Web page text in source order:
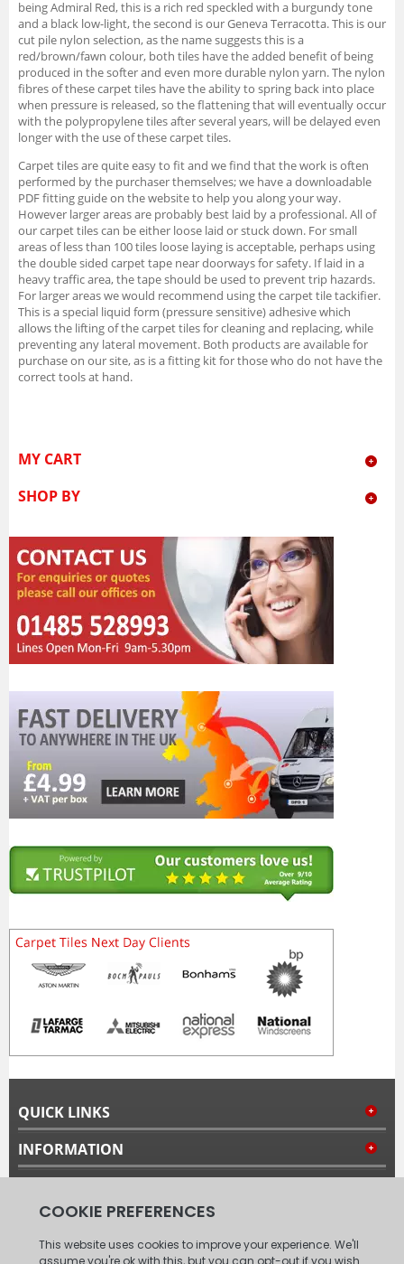
being Admiral Red, this is a rich red speckled with a burgundy tone
and a black low-light, the second is our Geneva Terracotta. This is our
cut pile nylon selection, as the name suggests this is a
red/brown/fawn colour, both tiles have the added benefit of being
produced in the softer and even more durable nylon yarn. The nylon
fibres of these carpet tiles have the ability to spring back into place
when pressure is released, so the flattening that will eventually occur
with the polypropylene tiles after several years, will be delayed even
longer with the use of these carpet tiles.
Carpet tiles are quite easy to fit and we find that the work is often
performed by the purchaser themselves; we have a downloadable
PDF fitting guide on the website to help you along your way.
However larger areas are probably best laid by a professional. All of
our carpet tiles can be either loose laid or stuck down. For small
areas of less than 100 tiles loose laying is acceptable, perhaps using
the double sided carpet tape near doorways for safety. If laid in a
heavy traffic area, the tape should be used to prevent trip hazards.
For larger areas we would recommend using the carpet tile tackifier.
This is a special liquid form (pressure sensitive) adhesive which
allows the lifting of the carpet tiles for cleaning and replacing, while
preventing any lateral movement. Both products are available for
purchase on our site, as is a fitting kit for those who do not have the
correct tools at hand.
MY CART
SHOP BY
QUICK LINKS
INFORMATION
FOLLOW US